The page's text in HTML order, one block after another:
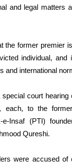
and legal matters
the former premier
individual, and
and international
court hearing
each, to the
e-Insaf (PTI)
Qureshi.
were accused of